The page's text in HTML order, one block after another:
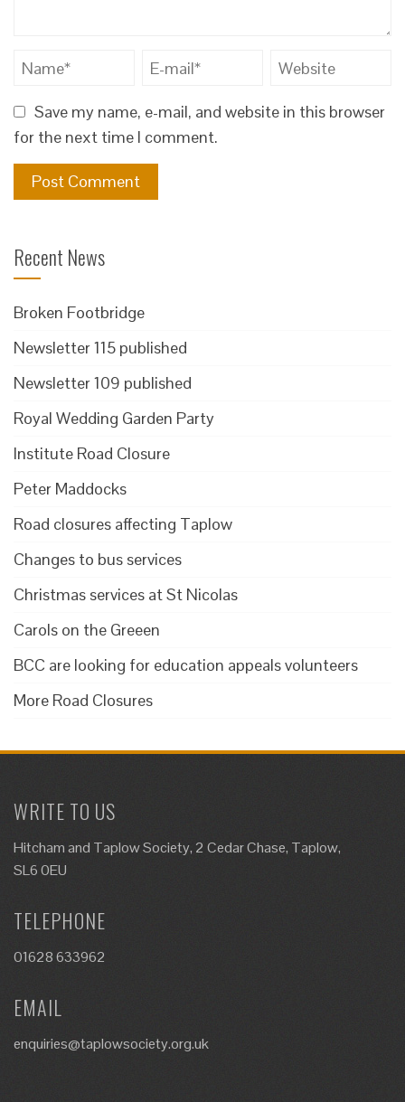
Save my name, e-mail, and website in this browser
for the next time I comment.
Recent News
Broken Footbridge
Newsletter 115 published
Newsletter 109 published
Royal Wedding Garden Party
Institute Road Closure
Peter Maddocks
Road closures affecting Taplow
Changes to bus services
Christmas services at St Nicolas
Carols on the Greeen
BCC are looking for education appeals volunteers
More Road Closures
WRITE TO US
Hitcham and Taplow Society, 2 Cedar Chase, Taplow,
SL6 0EU
TELEPHONE
01628 633962
EMAIL
enquiries@taplowsociety.org.uk